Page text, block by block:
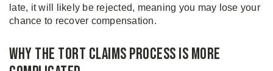
late, it will likely be rejected, meaning you may lose your
chance to recover compensation.
Why the Tort Claims Process is More